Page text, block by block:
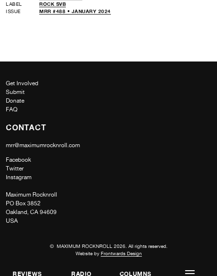
REVIEWS RADIO COLUMNS
LABEL
ROCK SVB
ISSUE
MRR #488 • JANUARY 2024
Get Involved
Submit
Donate
FAQ
CONTACT
mrr@maximumrocknroll.com
Facebook
Twitter
Instagram
Maximum Rocknroll
PO Box 3852
Oakland, CA 94609
USA
© MAXIMUM ROCKNROLL 2026. All rights reserved.
Website by Frontwards Design